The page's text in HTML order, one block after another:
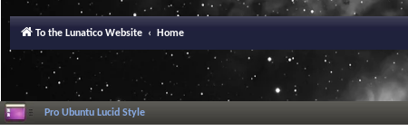
To the Lunatico Website Home
Pro Ubuntu Lucid Style